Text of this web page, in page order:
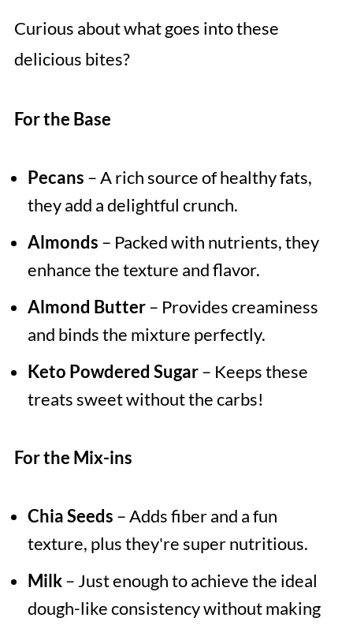
Curious about what goes into these
delicious bites?
For the Base
Pecans – A rich source of healthy fats,
they add a delightful crunch.
Almonds – Packed with nutrients, they
enhance the texture and flavor.
Almond Butter– Provides creaminess
and binds the mixture perfectly.
Keto Powdered Sugar– Keeps these
treats sweet without the carbs!
For the Mix-ins
Chia Seeds – Adds fiber and a fun
texture, plus they're super nutritious.
Milk– Just enough to achieve the ideal
dough-like consistency without making